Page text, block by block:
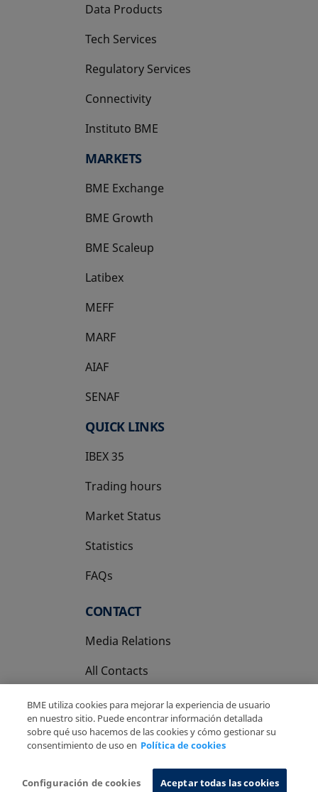
Data Products
Tech Services
Regulatory Services
Connectivity
Instituto BME
opens in a new tab
MARKETS
BME Exchange
BME Growth
opens in a new tab
BME Scaleup
opens in a new tab
Latibex
opens in a new tab
MEFF
opens in a new tab
MARF
AIAF
SENAF
QUICK LINKS
IBEX 35
Trading hours
Market Status
Statistics
FAQs
CONTACT
Media Relations
All Contacts
Privacy Policy
Cookies Policy Information System
BME utiliza cookies para mejorar la experiencia de usuario
en nuestro sitio. Puede encontrar información detallada
sobre qué uso hacemos de las cookies y cómo gestionar su
consentimiento de uso en Política de cookies
Configuración de cookies Aceptar todas las cookies